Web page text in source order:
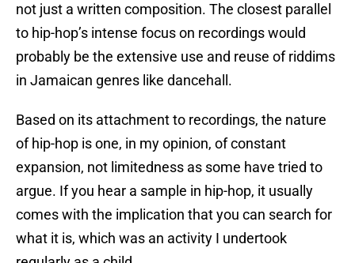
not just a written composition. The closest parallel
to hip-hop’s intense focus on recordings would
probably be the extensive use and reuse of riddims
in Jamaican genres like dancehall.
Based on its attachment to recordings, the nature
of hip-hop is one, in my opinion, of constant
expansion, not limitedness as some have tried to
argue. If you hear a sample in hip-hop, it usually
comes with the implication that you can search for
what it is, which was an activity I undertook